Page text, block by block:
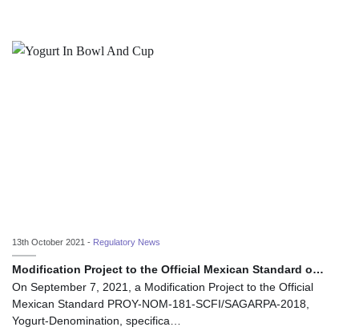
13th October 2021 - Regulatory News
Modification Project to the Official Mexican Standard o…
On September 7, 2021, a Modification Project to the Official
Mexican Standard PROY-NOM-181-SCFI/SAGARPA-2018,
Yogurt-Denomination, specifica…